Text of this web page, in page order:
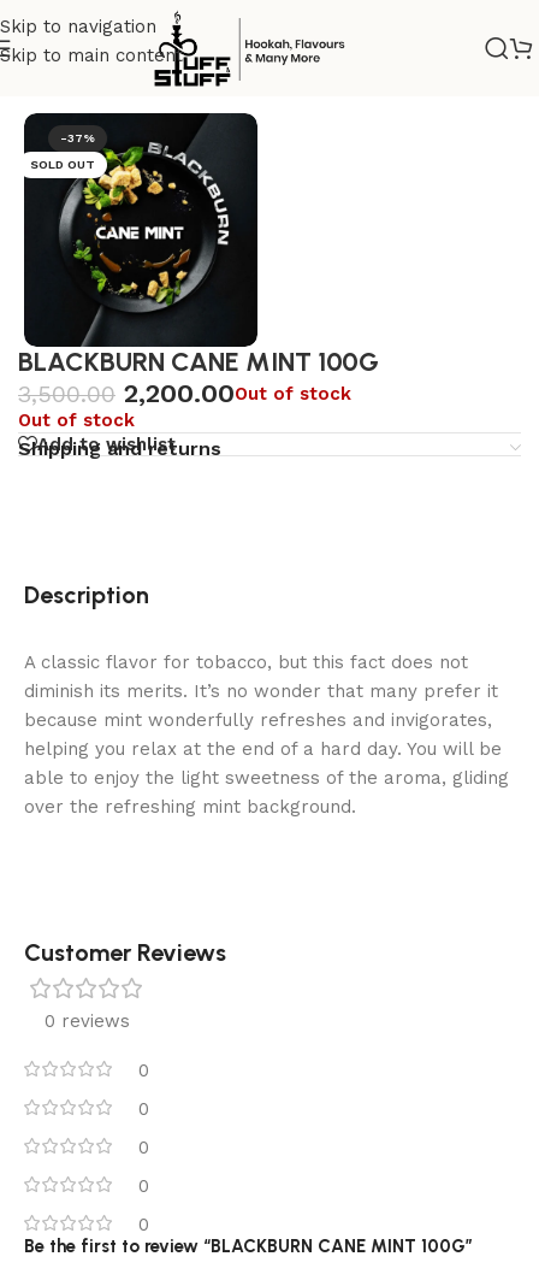
Skip to navigation
Skip to main content
Premium/Dark tobacco
-37%
SOLD OUT
BLACKBURN CANE MINT 100G
3,500.00 2,200.00Out of stock
Out of stock
Add to wishlist
Shipping and returns
Description
A classic flavor for tobacco, but this fact does not
diminish its merits. It’s no wonder that many prefer it
because mint wonderfully refreshes and invigorates,
helping you relax at the end of a hard day. You will be
able to enjoy the light sweetness of the aroma, gliding
over the refreshing mint background.
Customer Reviews
0 reviews
0
0
0
0
0
Be the first to review “BLACKBURN CANE MINT 100G”